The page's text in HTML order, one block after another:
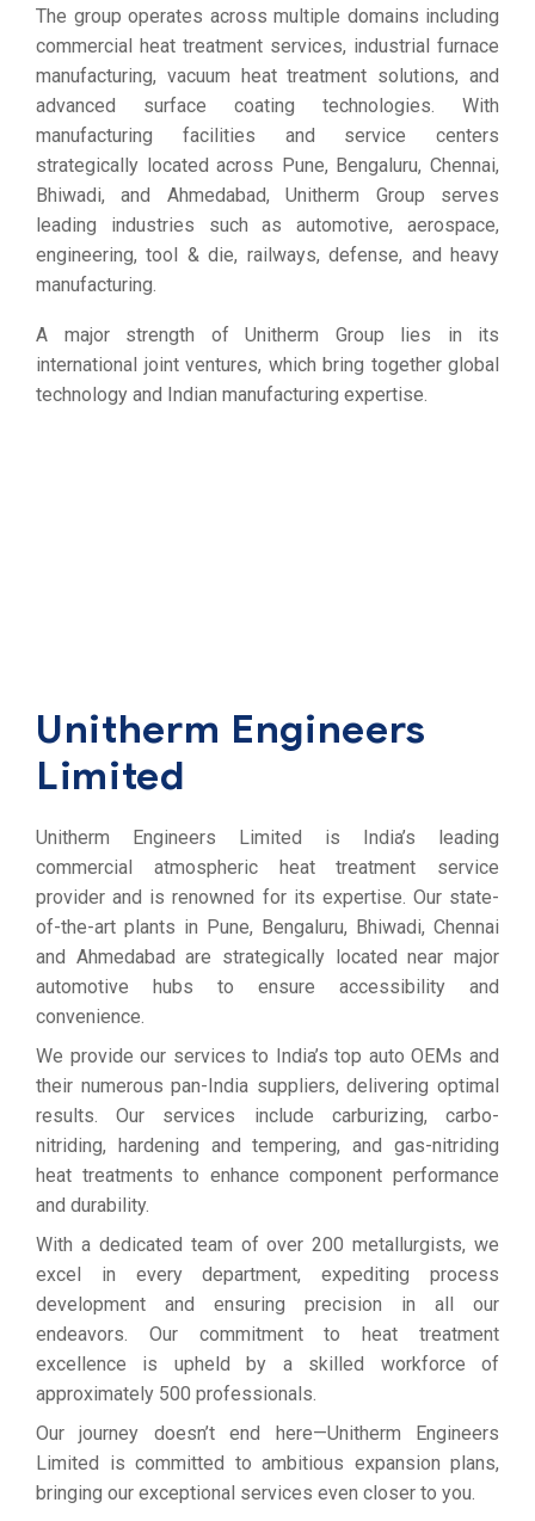
The group operates across multiple domains including
commercial heat treatment services, industrial furnace
manufacturing, vacuum heat treatment solutions, and
advanced surface coating technologies. With
manufacturing facilities and service centers
strategically located across Pune, Bengaluru, Chennai,
Bhiwadi, and Ahmedabad, Unitherm Group serves
leading industries such as automotive, aerospace,
engineering, tool & die, railways, defense, and heavy
manufacturing.
A major strength of Unitherm Group lies in its
international joint ventures, which bring together global
technology and Indian manufacturing expertise.
Unitherm Engineers
Limited
Unitherm Engineers Limited is India’s leading
commercial atmospheric heat treatment service
provider and is renowned for its expertise. Our state-
of-the-art plants in Pune, Bengaluru, Bhiwadi, Chennai
and Ahmedabad are strategically located near major
automotive hubs to ensure accessibility and
convenience.
We provide our services to India’s top auto OEMs and
their numerous pan-India suppliers, delivering optimal
results. Our services include carburizing, carbo-
nitriding, hardening and tempering, and gas-nitriding
heat treatments to enhance component performance
and durability.
With a dedicated team of over 200 metallurgists, we
excel in every department, expediting process
development and ensuring precision in all our
endeavors. Our commitment to heat treatment
excellence is upheld by a skilled workforce of
approximately 500 professionals.
Our journey doesn’t end here—Unitherm Engineers
Limited is committed to ambitious expansion plans,
bringing our exceptional services even closer to you.